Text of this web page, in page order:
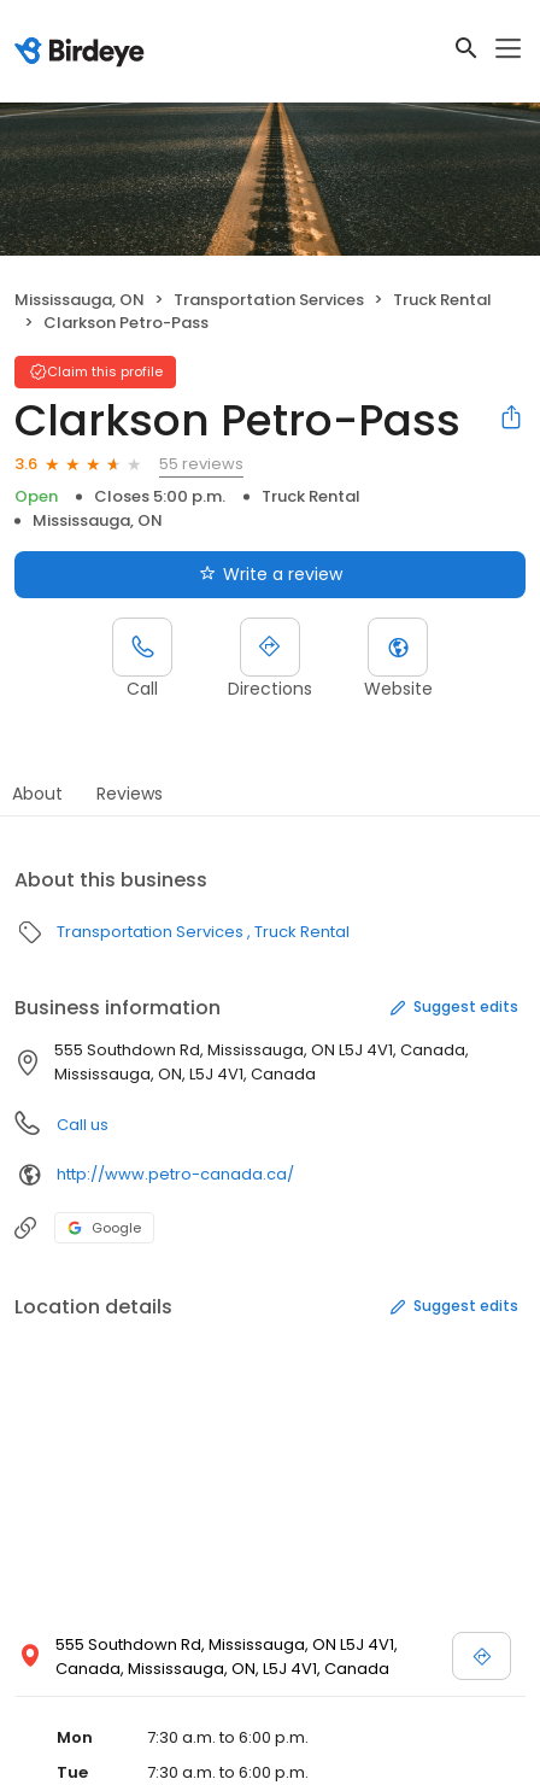
Mississauga, ON Transportation Services
Truck Rental
Clarkson Petro-Pass
Claim this profile
Clarkson Petro-Pass
3.6
55 reviews
Open
Closes 5:00 p.m.
Truck Rental
Mississauga, ON
Write a review
Call Directions Website
About Reviews
About this business
Transportation Services Truck Rental
Business information Suggest edits
555 Southdown Rd, Mississauga, ON L5J 4V1, Canada,
Mississauga, ON, L5J 4V1, Canada
Call us
http://www.petro-canada.ca/
Google
Location details Suggest edits
555 Southdown Rd, Mississauga, ON L5J 4V1,
Canada, Mississauga, ON, L5J 4V1, Canada
Mon
7:30 a.m. to 6:00 p.m.
Tue
7:30 a.m. to 6:00 p.m.